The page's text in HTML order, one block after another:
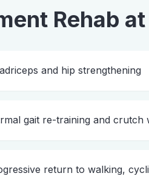
Rehab
and hip strengthening
gait re-training and crutch
return to walking,